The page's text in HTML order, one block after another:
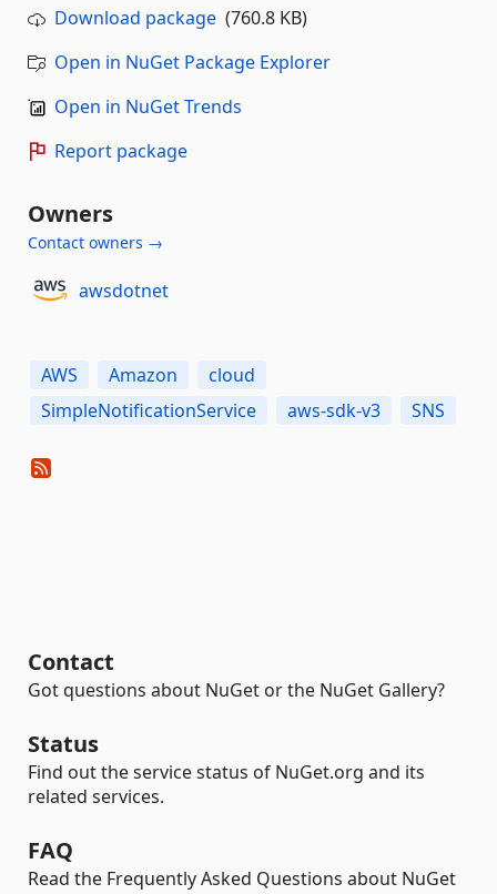
Download package (760.8 KB)
Open in NuGet Package Explorer
Open in NuGet Trends
Report package
Owners
Contact owners →
awsdotnet
AWS Amazon
cloud
SimpleNotificationService
aws-sdk-v3 SNS
Contact
Got questions about NuGet or the NuGet Gallery?
Status
Find out the service status of NuGet.org and its
related services.
FAQ
Read the Frequently Asked Questions about NuGet